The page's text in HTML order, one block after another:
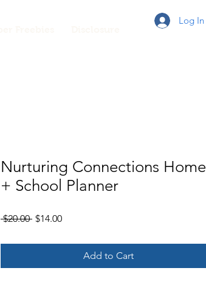
Log In
Nurturing Connections Home
+ School Planner
$20.00 Regular
$14.00Sale
Add to Cart